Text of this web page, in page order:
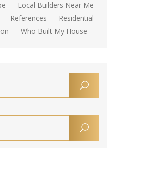
Local Builders Near Me
References
Residential
Who Built My House